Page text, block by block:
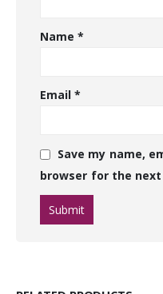
Name*
Email*
Save my name,
browser for the